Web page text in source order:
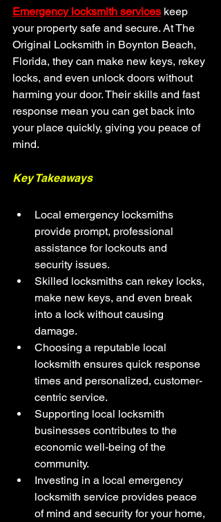
Emergency locksmith services keep
your property safe and secure. At The
Original Locksmith in Boynton Beach,
Florida, they can make new keys, rekey
locks, and even unlock doors without
harming your door. Their skills and fast
response mean you can get back into
your place quickly, giving you peace of
mind.
Key Takeaways
Local emergency locksmiths
provide prompt, professional
assistance for lockouts and
security issues.
Skilled locksmiths can rekey locks,
make new keys, and even break
into a lock without causing
damage.
Choosing a reputable local
locksmith ensures quick response
times and personalized, customer-
centric service.
Supporting local locksmith
businesses contributes to the
economic well-being of the
community.
Investing in a local emergency
locksmith service provides peace
of mind and security for your home,